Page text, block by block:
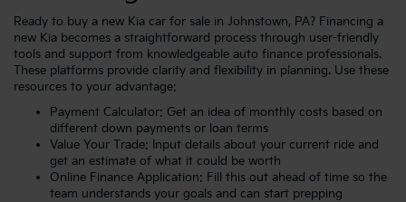
Ready to buy a new Kia car for sale in Johnstown, PA? Financing a
new Kia becomes a straightforward process through user-friendly
tools and support from knowledgeable auto finance professionals.
These platforms provide clarity and flexibility in planning. Use these
resources to your advantage:
Payment Calculator: Get an idea of monthly costs based on
different down payments or loan terms
Value Your Trade: Input details about your current ride and
get an estimate of what it could be worth
Online Finance Application: Fill this out ahead of time so the
team understands your goals and can start prepping